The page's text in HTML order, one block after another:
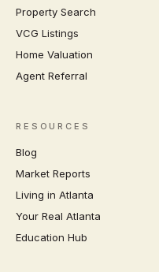
Property Search
VCG Listings
Home Valuation
Agent Referral
RESOURCES
Blog
Market Reports
Living in Atlanta
Your Real Atlanta
Education Hub